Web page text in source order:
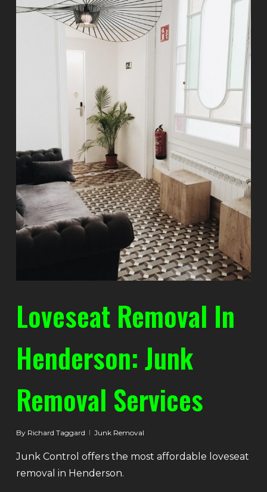
Loveseat Removal In
Henderson: Junk
Removal Services
By Richard Taggard Junk Removal
Junk Control offers the most affordable loveseat
removal in Henderson.